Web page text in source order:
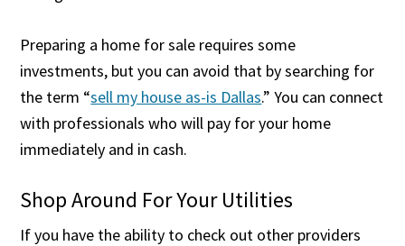
Preparing a home for sale requires some
investments, but you can avoid that by searching for
the term “sell my house as-is Dallas.” You can connect
with professionals who will pay for your home
immediately and in cash.
Shop Around For Your Utilities
If you have the ability to check out other providers